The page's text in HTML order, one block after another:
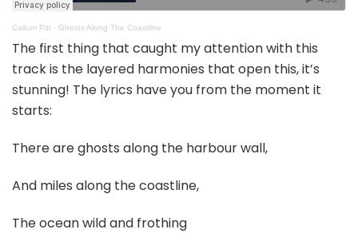
Callum Pitt · Ghosts Along The Coastline
The first thing that caught my attention with this
track is the layered harmonies that open this, it’s
stunning! The lyrics have you from the moment it
starts:
There are ghosts along the harbour wall,
And miles along the coastline,
The ocean wild and frothing